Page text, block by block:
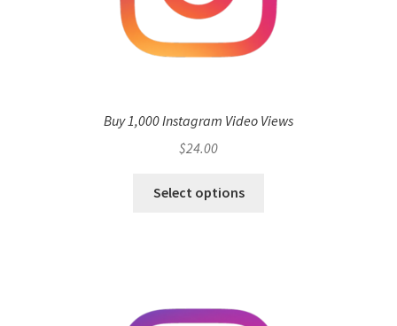
Buy 1,000 Instagram Video Views
$24.00
Select options